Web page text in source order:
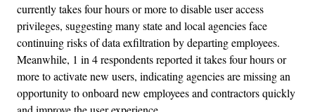
currently takes four hours or more to disable user access
privileges, suggesting many state and local agencies face
continuing risks of data exfiltration by departing employees.
Meanwhile, 1 in 4 respondents reported it takes four hours or
more to activate new users, indicating agencies are missing an
opportunity to onboard new employees and contractors quickly